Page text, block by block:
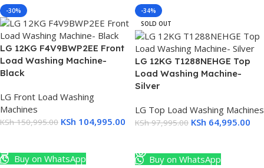
-30%
LG 12KG F4V9BWP2EE Front
Load Washing Machine-
Black
LG Front Load Washing
Machines
KSh150,995.00 KSh 104,995.00
Buy on WhatsApp
-34%
SOLD OUT
LG 12KG T1288NEHGE Top
Load Washing Machine-
Silver
LG Top Load Washing Machines
KSh97,995.00 KSh 64,995.00
Buy on WhatsApp